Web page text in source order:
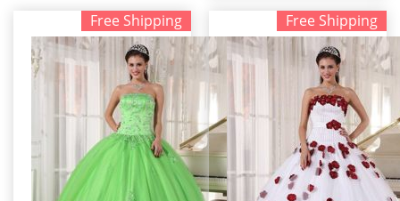
Free Shipping Free Shipping